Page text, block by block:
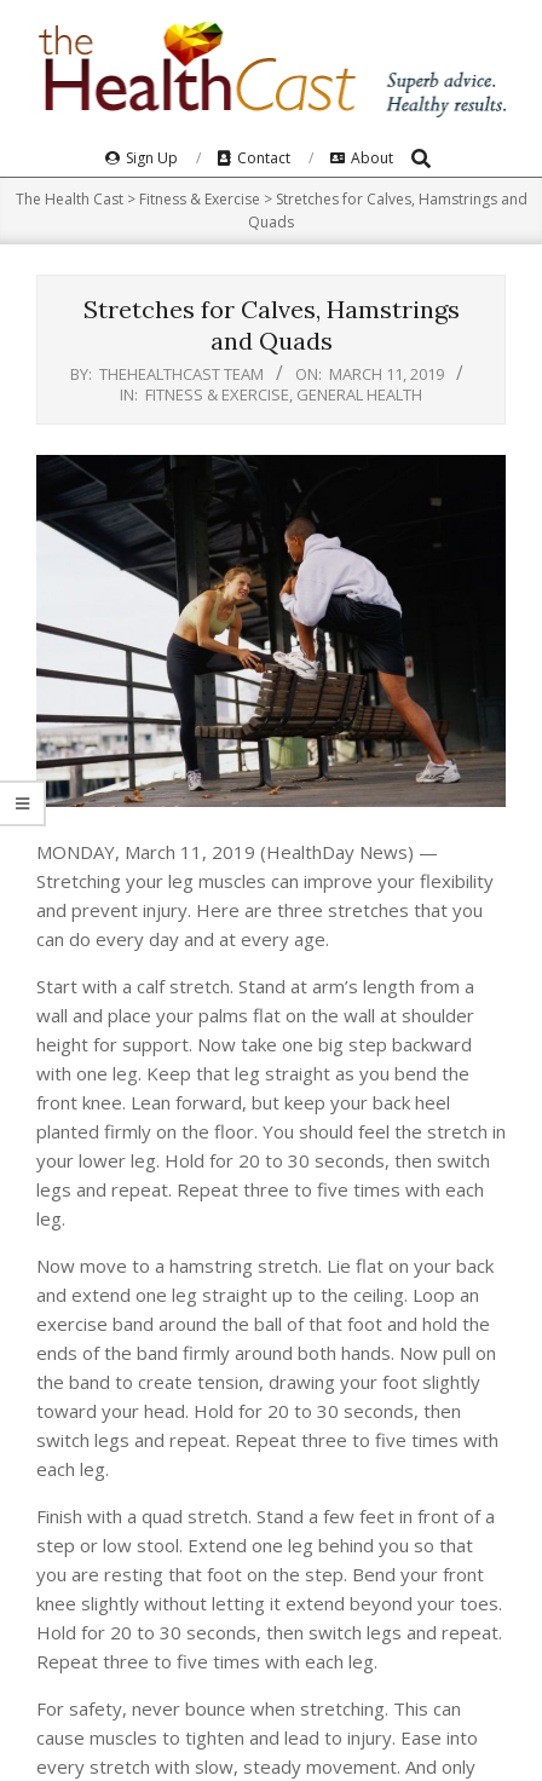
Navigation
Menu
Sign Up Contact About Search
The Health Cast> Fitness & Exercise > Stretches for Calves, Hamstrings and
Quads
Stretches for Calves, Hamstrings
and Quads
BY: THEHEALTHCAST TEAM ON: MARCH 11, 2019
IN: FITNESS & EXERCISE GENERAL HEALTH
MONDAY, March 11, 2019 (HealthDay News) —
Stretching your leg muscles can improve your flexibility
and prevent injury. Here are three stretches that you
can do every day and at every age.
Start with a calf stretch. Stand at arm’s length from a
wall and place your palms flat on the wall at shoulder
height for support. Now take one big step backward
with one leg. Keep that leg straight as you bend the
front knee. Lean forward, but keep your back heel
planted firmly on the floor. You should feel the stretch in
your lower leg. Hold for 20 to 30 seconds, then switch
legs and repeat. Repeat three to five times with each
leg.
Now move to a hamstring stretch. Lie flat on your back
and extend one leg straight up to the ceiling. Loop an
exercise band around the ball of that foot and hold the
ends of the band firmly around both hands. Now pull on
the band to create tension, drawing your foot slightly
toward your head. Hold for 20 to 30 seconds, then
switch legs and repeat. Repeat three to five times with
each leg.
Finish with a quad stretch. Stand a few feet in front of a
step or low stool. Extend one leg behind you so that
you are resting that foot on the step. Bend your front
knee slightly without letting it extend beyond your toes.
Hold for 20 to 30 seconds, then switch legs and repeat.
Repeat three to five times with each leg.
For safety, never bounce when stretching. This can
cause muscles to tighten and lead to injury. Ease into
every stretch with slow, steady movement. And only